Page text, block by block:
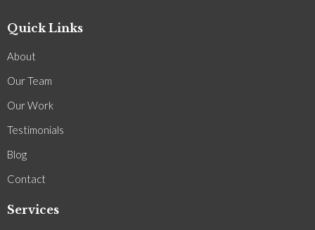
Quick Links
About
Our Team
Our Work
Testimonials
Blog
Contact
Services